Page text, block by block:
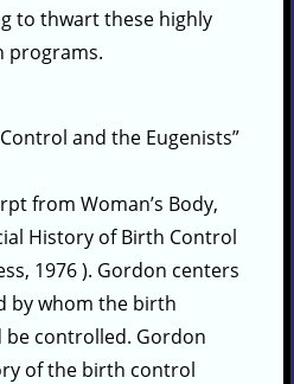
to thwart these highly
programs.
and the Eugenists”
from Woman’s Body,
History of Birth Control
1976 ). Gordon centers
by whom the birth
controlled. Gordon
of the birth control